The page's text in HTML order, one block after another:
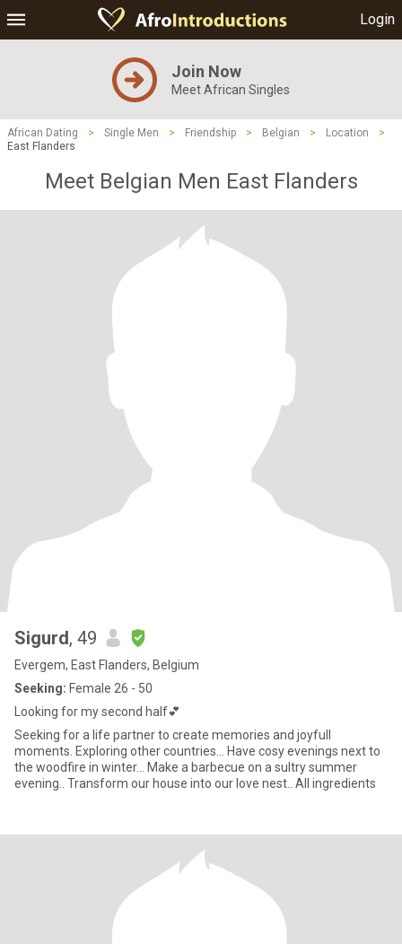
Login
Join Now
Meet African Singles
African Dating > Single Men > Friendship > Belgian > Location
>
East Flanders
Meet Belgian Men East Flanders
Sigurd, 49
Evergem, East Flanders, Belgium
Seeking: Female 26 - 50
Looking for my second half💕
Seeking for a life partner to create memories and joyfull
moments. Exploring other countries... Have cosy evenings next to
the woodfire in winter... Make a barbecue on a sultry summer
evening.. Transform our house into our love nest.. All ingredients